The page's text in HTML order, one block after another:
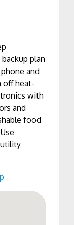
plan
and
off heat-
with
and
food